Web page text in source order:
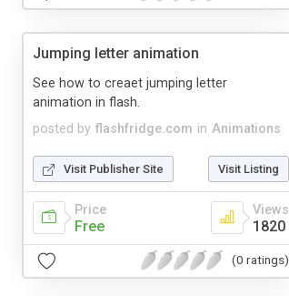
Jumping letter animation
posted by flashfridge.com in Animations
See how to creaet jumping letter
animation in flash.
Visit Publisher Site Visit Listing
Price
Free
Views
1820
(0 ratings)